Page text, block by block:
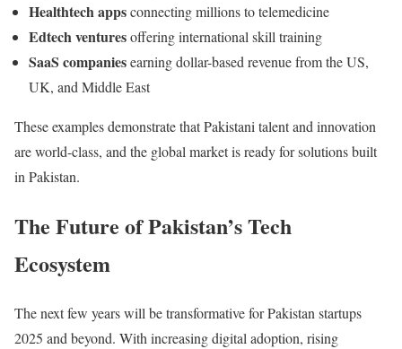
Healthtech appsconnecting millions to telemedicine
Edtech venturesoffering international skill training
SaaS companiesearning dollar-based revenue from the US,
UK, and Middle East
These examples demonstrate that Pakistani talent and innovation
are world-class, and the global market is ready for solutions built
in Pakistan.
The Future of Pakistan’s Tech
Ecosystem
The next few years will be transformative for Pakistan startups
2025 and beyond. With increasing digital adoption, rising